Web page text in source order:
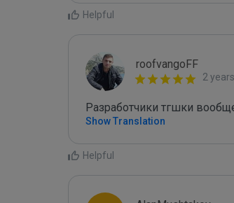
Helpful
roofvangoFF
2
Разработчики тгшки
Show Translation
Helpful